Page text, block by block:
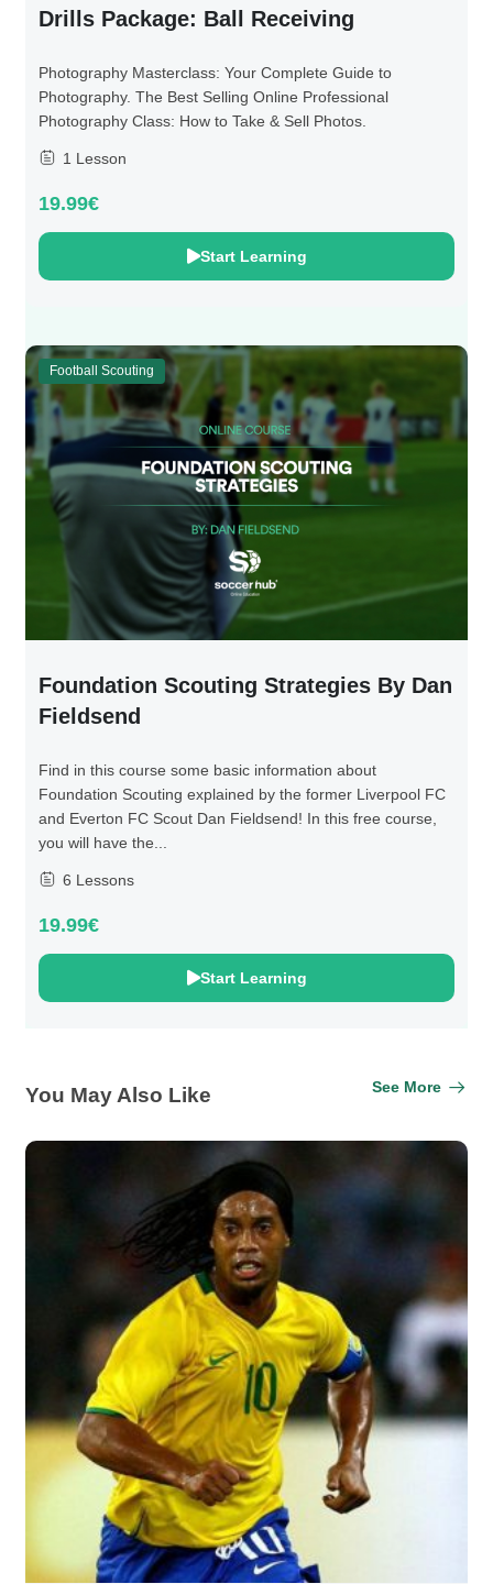
Drills Package: Ball Receiving
Photography Masterclass: Your Complete Guide to
Photography. The Best Selling Online Professional
Photography Class: How to Take & Sell Photos.
1 Lesson
19.99€
Start Learning
Football Scouting
Foundation Scouting Strategies By Dan
Fieldsend
Find in this course some basic information about
Foundation Scouting explained by the former Liverpool FC
and Everton FC Scout Dan Fieldsend! In this free course,
you will have the...
6 Lessons
19.99€
Start Learning
You May Also Like See More